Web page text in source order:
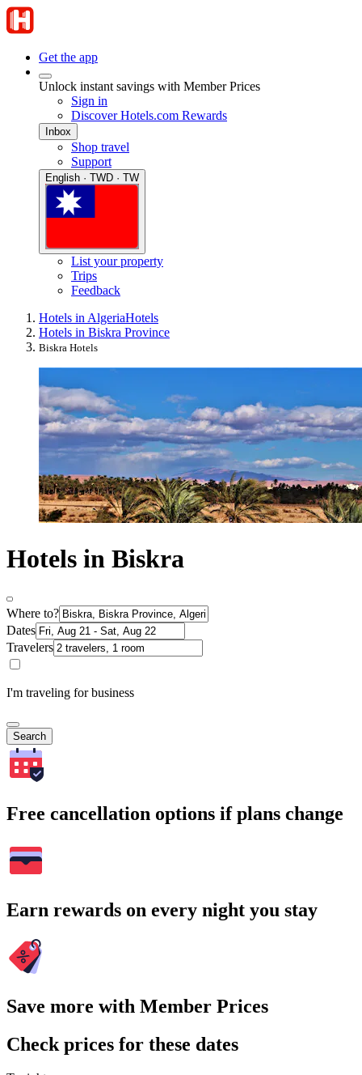
Get the app
Unlock instant savings with Member Prices
Sign in
Discover Hotels.com Rewards
Inbox
Shop travel
Support
English · TWD · TW
List your property
Trips
Feedback
Hotels in AlgeriaHotels
Hotels in Biskra Province
Biskra Hotels
Hotels in Biskra
Where to?
Dates
Travelers
I'm traveling for business
Search
Free cancellation options if plans change
Earn rewards on every night you stay
Save more with Member Prices
Check prices for these dates